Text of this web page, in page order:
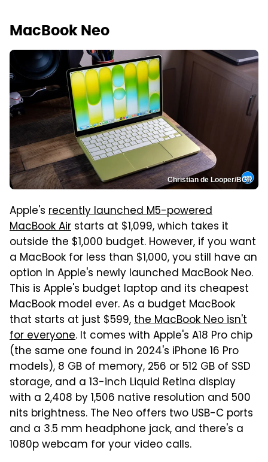
MacBook Neo
Christian de Looper/BGR
Apple's recently launched M5-powered
MacBook Air starts at $1,099, which takes it
outside the $1,000 budget. However, if you want
a MacBook for less than $1,000, you still have an
option in Apple's newly launched MacBook Neo.
This is Apple's budget laptop and its cheapest
MacBook model ever. As a budget MacBook
that starts at just $599,the MacBook Neo isn't
for everyone. It comes with Apple's A18 Pro chip
(the same one found in 2024's iPhone 16 Pro
models), 8 GB of memory, 256 or 512 GB of SSD
storage, and a 13-inch Liquid Retina display
with a 2,408 by 1,506 native resolution and 500
nits brightness. The Neo offers two USB-C ports
and a 3.5 mm headphone jack, and there's a
1080p webcam for your video calls.